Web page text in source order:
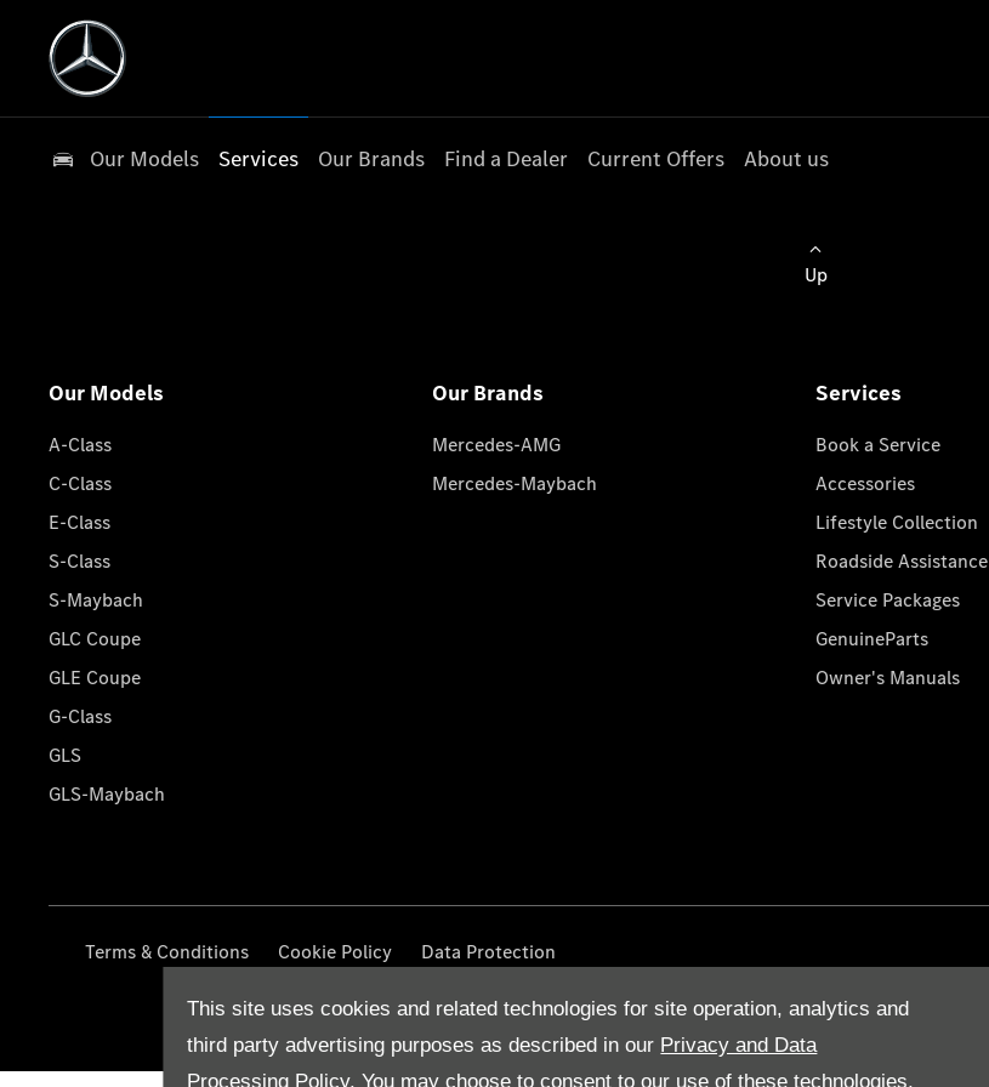
This site uses cookies and related technologies for site operation, analytics and
third party advertising purposes as described in our Privacy and Data
Processing Policy. You may choose to consent to our use of these technologies,
Our Models Services Our Brands Find a Dealer Current Offers About us
Up
Our Models
A-Class
C-Class
E-Class
S-Class
S-Maybach
GLC Coupe
GLE Coupe
G-Class
GLS
GLS-Maybach
Our Brands
Mercedes-AMG
Mercedes-Maybach
Services
Book a Service
Accessories
Lifestyle Collection
Roadside Assistance
Service Packages
GenuineParts
Owner's Manuals
Terms & Conditions Cookie Policy Data Protection